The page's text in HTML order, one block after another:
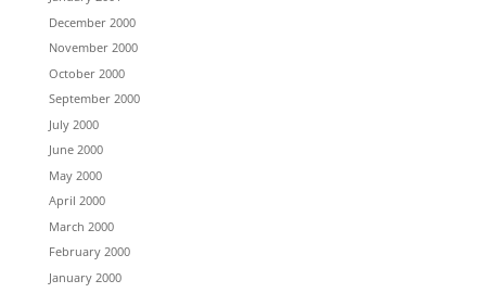
December 2000
November 2000
October 2000
September 2000
July 2000
June 2000
May 2000
April 2000
March 2000
February 2000
January 2000